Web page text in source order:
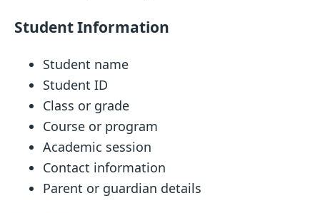
Student Information
Student name
Student ID
Class or grade
Course or program
Academic session
Contact information
Parent or guardian details